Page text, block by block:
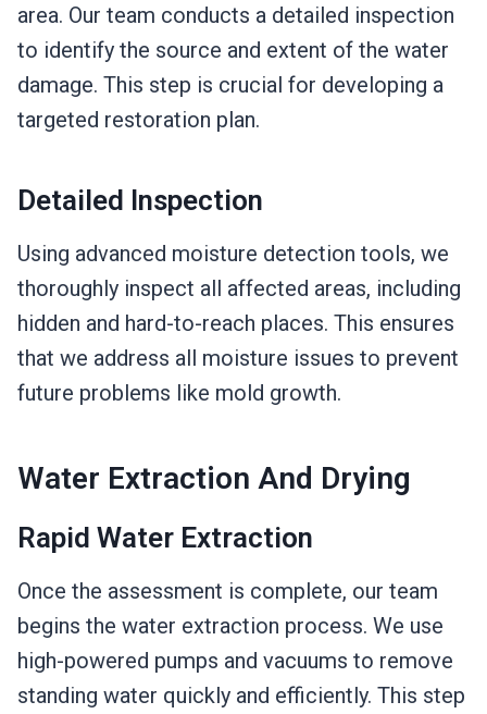
area. Our team conducts a detailed inspection
to identify the source and extent of the water
damage. This step is crucial for developing a
targeted restoration plan.
Detailed Inspection
Using advanced moisture detection tools, we
thoroughly inspect all affected areas, including
hidden and hard-to-reach places. This ensures
that we address all moisture issues to prevent
future problems like mold growth.
Water Extraction And Drying
Rapid Water Extraction
Once the assessment is complete, our team
begins the water extraction process. We use
high-powered pumps and vacuums to remove
standing water quickly and efficiently. This step